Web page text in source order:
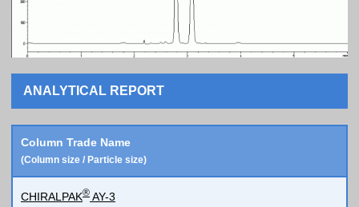
ANALYTICAL REPORT
Column Trade Name
(Column size / Particle size)
CHIRALPAK® AY-3